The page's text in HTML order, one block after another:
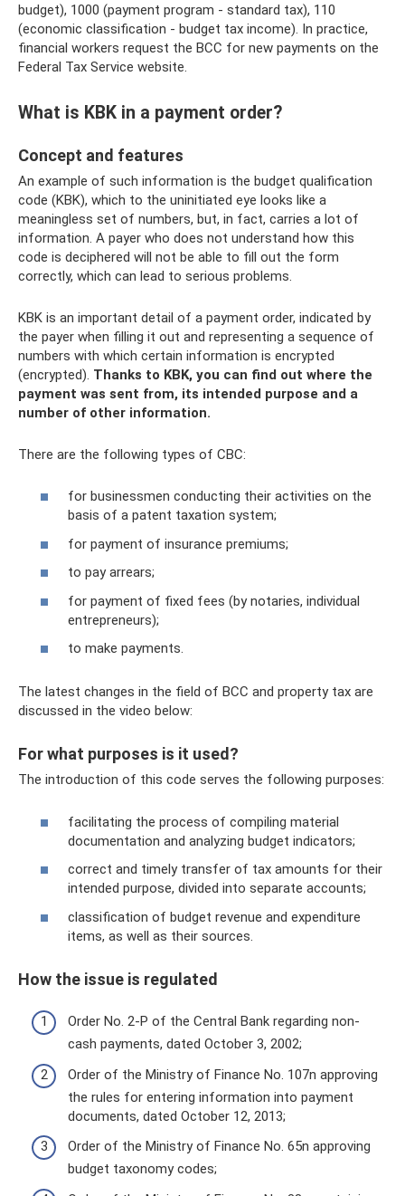
budget), 1000 (payment program - standard tax), 110
(economic classification - budget tax income). In practice,
financial workers request the BCC for new payments on the
Federal Tax Service website.
What is KBK in a payment order?
Concept and features
An example of such information is the budget qualification
code (KBK), which to the uninitiated eye looks like a
meaningless set of numbers, but, in fact, carries a lot of
information. A payer who does not understand how this
code is deciphered will not be able to fill out the form
correctly, which can lead to serious problems.
KBK is an important detail of a payment order, indicated by
the payer when filling it out and representing a sequence of
numbers with which certain information is encrypted
(encrypted). Thanks to KBK, you can find out where the
payment was sent from, its intended purpose and a
number of other information.
There are the following types of CBC:
for businessmen conducting their activities on the
basis of a patent taxation system;
for payment of insurance premiums;
to pay arrears;
for payment of fixed fees (by notaries, individual
entrepreneurs);
to make payments.
The latest changes in the field of BCC and property tax are
discussed in the video below:
For what purposes is it used?
The introduction of this code serves the following purposes:
facilitating the process of compiling material
documentation and analyzing budget indicators;
correct and timely transfer of tax amounts for their
intended purpose, divided into separate accounts;
classification of budget revenue and expenditure
items, as well as their sources.
How the issue is regulated
Order No. 2-P of the Central Bank regarding non-
cash payments, dated October 3, 2002;
Order of the Ministry of Finance No. 107n approving
the rules for entering information into payment
documents, dated October 12, 2013;
Order of the Ministry of Finance No. 65n approving
budget taxonomy codes;